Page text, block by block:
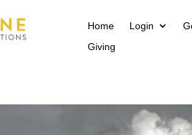
Home Login
Giving